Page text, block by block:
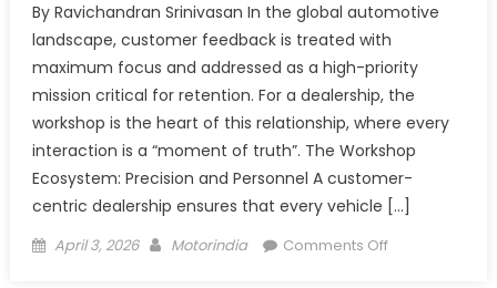
By Ravichandran Srinivasan In the global automotive
landscape, customer feedback is treated with
maximum focus and addressed as a high-priority
mission critical for retention. For a dealership, the
workshop is the heart of this relationship, where every
interaction is a “moment of truth”. The Workshop
Ecosystem: Precision and Personnel A customer-
centric dealership ensures that every vehicle […]
Posted
April 3, 2026 Author
Motorindia Comments Offon